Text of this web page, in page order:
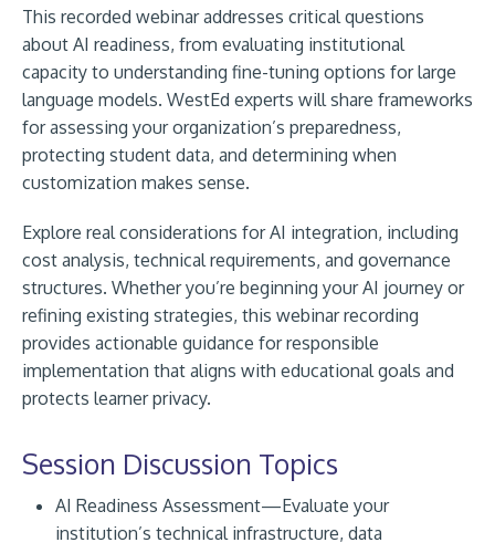
This recorded webinar addresses critical questions
about AI readiness, from evaluating institutional
capacity to understanding fine-tuning options for large
language models. WestEd experts will share frameworks
for assessing your organization’s preparedness,
protecting student data, and determining when
customization makes sense.
Explore real considerations for AI integration, including
cost analysis, technical requirements, and governance
structures. Whether you’re beginning your AI journey or
refining existing strategies, this webinar recording
provides actionable guidance for responsible
implementation that aligns with educational goals and
protects learner privacy.
Session Discussion Topics
AI Readiness Assessment—Evaluate your
institution’s technical infrastructure, data